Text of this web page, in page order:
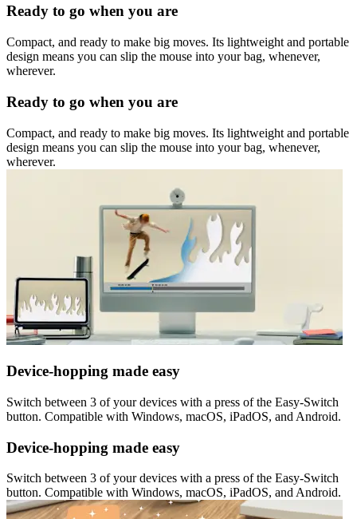
Ready to go when you are
Compact, and ready to make big moves. Its lightweight and portable
design means you can slip the mouse into your bag, whenever,
wherever.
Ready to go when you are
Compact, and ready to make big moves. Its lightweight and portable
design means you can slip the mouse into your bag, whenever,
wherever.
Device-hopping made easy
Switch between 3 of your devices with a press of the Easy-Switch
button. Compatible with Windows, macOS, iPadOS, and Android.
Device-hopping made easy
Switch between 3 of your devices with a press of the Easy-Switch
button. Compatible with Windows, macOS, iPadOS, and Android.